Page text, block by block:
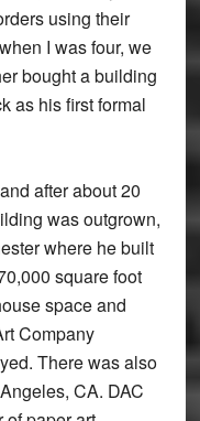
using their
I was four, we
bought a building
as his first formal
after about 20
was outgrown,
where he built
square foot
space and
Company
There was also
CA. DAC